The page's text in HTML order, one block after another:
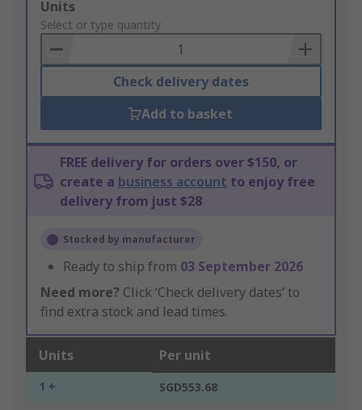
Add
to
Basket
Units
Select or type quantity
Check delivery dates
Add to basket
FREE delivery for orders over $150, or
create a business account to enjoy free
delivery from just $28
Stocked by manufacturer
Ready to ship from 03 September 2026
Need more? Click ‘Check delivery dates’ to
find extra stock and lead times.
Units Per unit
1 + SGD553.68